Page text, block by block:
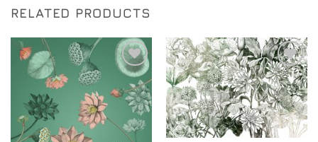
RELATED PRODUCTS
Add to
Wishlist
Add to
Wishlist